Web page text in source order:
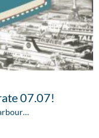
07.07!